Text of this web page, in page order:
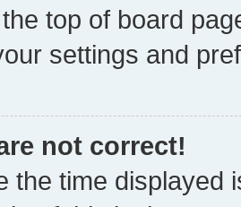
top of board
settings and
not correct!
the time displayed